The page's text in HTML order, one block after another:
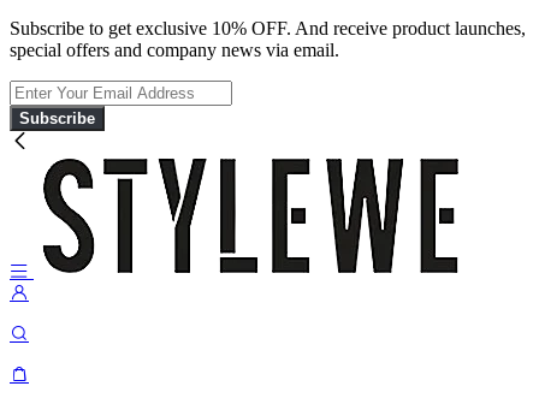
Subscribe to get exclusive 10% OFF. And receive product launches,
special offers and company news via email.
Subscribe